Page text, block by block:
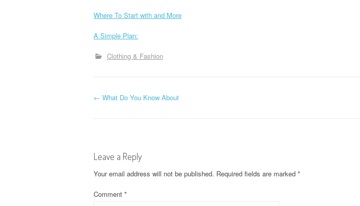
Where To Start with and More
A Simple Plan:
Clothing & Fashion
P
t
n
← What Do You Know About
Leave a Reply
Your email address will not be published. Required fields are marked *
Comment *